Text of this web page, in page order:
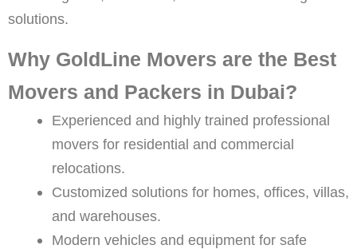
solutions.
Why GoldLine Movers are the Best
Movers and Packers in Dubai?
Experienced and highly trained professional
movers for residential and commercial
relocations.
Customized solutions for homes, offices, villas,
and warehouses.
Modern vehicles and equipment for safe